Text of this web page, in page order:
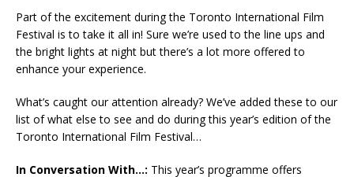
Part of the excitement during the Toronto International Film
Festival is to take it all in! Sure we’re used to the line ups and
the bright lights at night but there’s a lot more offered to
enhance your experience.
What’s caught our attention already? We’ve added these to our
list of what else to see and do during this year’s edition of the
Toronto International Film Festival…
In Conversation With…: This year’s programme offers